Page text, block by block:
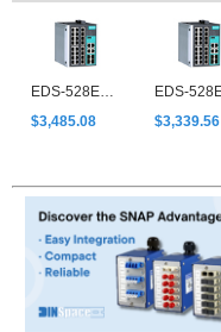
EDS-528E-4GTXSFP-HV-T
$3,485.08
$3,339.56